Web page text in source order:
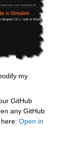
my
GitHub
any GitHub
Open in